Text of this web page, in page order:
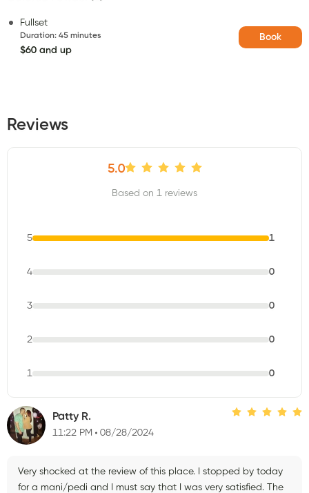
Fullset
Duration: 45 minutes
$60 and up
Book
Reviews
5.0
Based on 1 reviews
5 1
4 0
3 0
2 0
1 0
Patty R.
11:22 PM 08/28/2024
Very shocked at the review of this place. I stopped by today
for a mani/pedi and I must say that I was very satisfied. The